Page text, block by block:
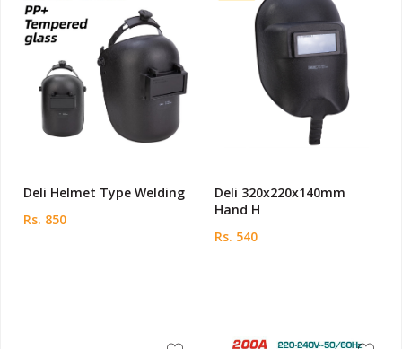
Deli Helmet Type Welding
Rs. 850
Deli 320x220x140mm
Hand H
Rs. 540